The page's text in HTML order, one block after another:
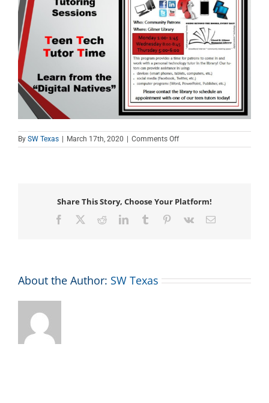
By SW Texas March 17th, 2020 Comments Offon
Teen
Share This Story, Choose Your Platform!
Facebook RedditLinkedInTumblr Pinterest
Vk Email
About the Author: SW Texas